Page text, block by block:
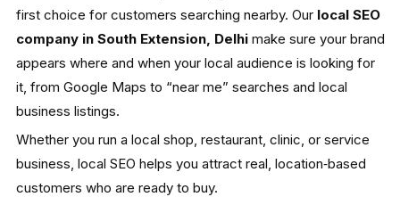
first choice for customers searching nearby. Our local SEO
company in South Extension, Delhimake sure your brand
appears where and when your local audience is looking for
it, from Google Maps to “near me” searches and local
business listings.
Whether you run a local shop, restaurant, clinic, or service
business, local SEO helps you attract real, location‑based
customers who are ready to buy.